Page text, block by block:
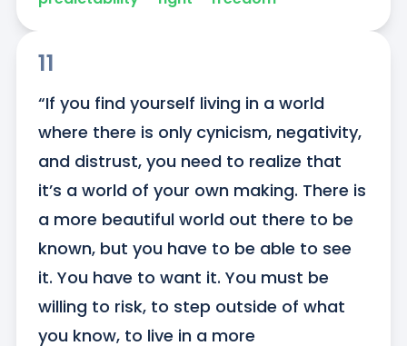
11
“If you find yourself living in a world
where there is only cynicism, negativity,
and distrust, you need to realize that
it’s a world of your own making. There is
a more beautiful world out there to be
known, but you have to be able to see
it. You have to want it. You must be
willing to risk, to step outside of what
you know, to live in a more